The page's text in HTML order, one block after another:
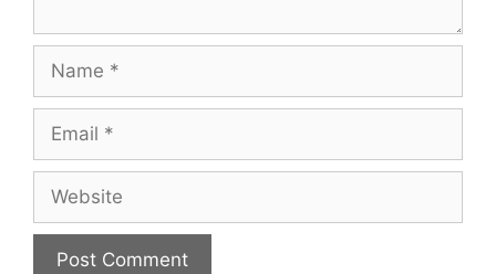
Name
Email
Website